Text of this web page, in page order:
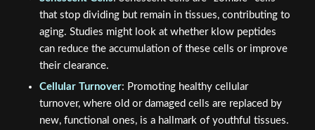
that stop dividing but remain in tissues, contributing to
aging. Studies might look at whether klow peptides
can reduce the accumulation of these cells or improve
their clearance.
Cellular Turnover: Promoting healthy cellular
turnover, where old or damaged cells are replaced by
new, functional ones, is a hallmark of youthful tissues.